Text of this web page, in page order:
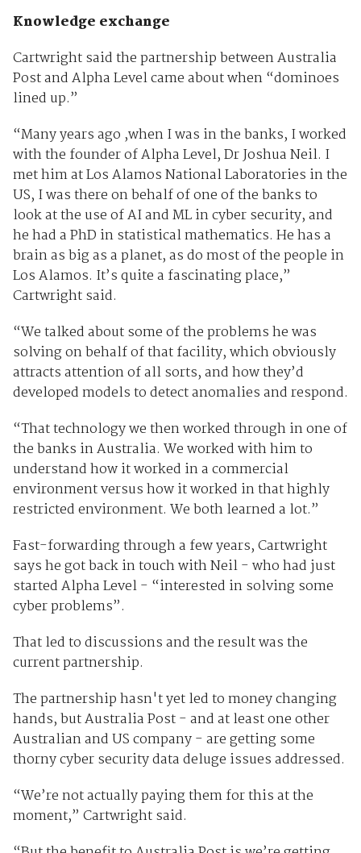
Knowledge exchange
Cartwright said the partnership between Australia
Post and Alpha Level came about when “dominoes
lined up.”
“Many years ago ,when I was in the banks, I worked
with the founder of Alpha Level, Dr Joshua Neil. I
met him at Los Alamos National Laboratories in the
US, I was there on behalf of one of the banks to
look at the use of AI and ML in cyber security, and
he had a PhD in statistical mathematics. He has a
brain as big as a planet, as do most of the people in
Los Alamos. It’s quite a fascinating place,”
Cartwright said.
“We talked about some of the problems he was
solving on behalf of that facility, which obviously
attracts attention of all sorts, and how they’d
developed models to detect anomalies and respond.
“That technology we then worked through in one of
the banks in Australia. We worked with him to
understand how it worked in a commercial
environment versus how it worked in that highly
restricted environment. We both learned a lot.”
Fast-forwarding through a few years, Cartwright
says he got back in touch with Neil - who had just
started Alpha Level - “interested in solving some
cyber problems”.
That led to discussions and the result was the
current partnership.
The partnership hasn't yet led to money changing
hands, but Australia Post - and at least one other
Australian and US company - are getting some
thorny cyber security data deluge issues addressed.
“We’re not actually paying them for this at the
moment,” Cartwright said.